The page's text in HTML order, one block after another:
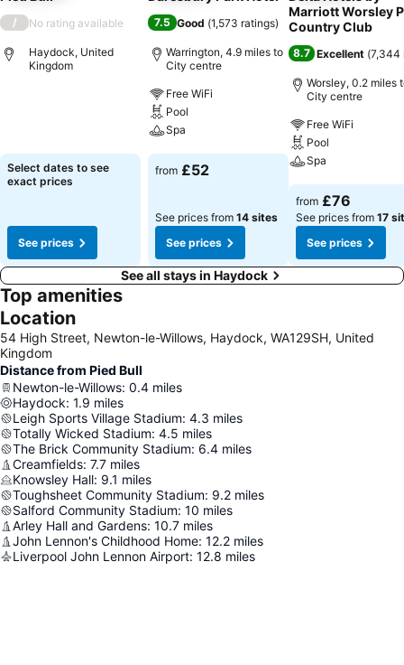
/ No rating available
Haydock, United
Kingdom
Select dates to see
exact prices
See prices
7.5 Good (1,573 ratings)
Warrington, 4.9 miles to
City centre
Free WiFi
Pool
Spa
See prices
from £52
See prices from 14 sites
See prices
Marriott Worsley
Country Club
8.7 Excellent (7,344
Worsley, 0.2 miles
City centre
Free WiFi
Pool
Spa
See prices
from £76
See prices from 17
See prices
See all stays in Haydock
Top amenities
Location
54 High Street, Newton-le-Willows, Haydock, WA129SH, United
Kingdom
Distance from Pied Bull
Newton-le-Willows: 0.4 miles
Haydock: 1.9 miles
Leigh Sports Village Stadium: 4.3 miles
Totally Wicked Stadium: 4.5 miles
The Brick Community Stadium: 6.4 miles
Creamfields: 7.7 miles
Knowsley Hall: 9.1 miles
Toughsheet Community Stadium: 9.2 miles
Salford Community Stadium: 10 miles
Arley Hall and Gardens: 10.7 miles
John Lennon's Childhood Home: 12.2 miles
Liverpool John Lennon Airport: 12.8 miles